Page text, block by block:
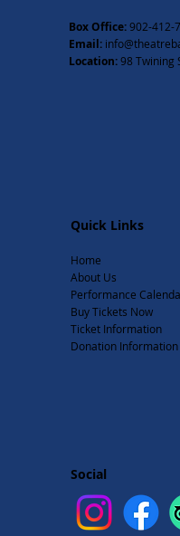
Box Office:902-412-
Email:
Location:98 Twining
Quick Links
Home
About Us
Performance
Buy Tickets Now
Ticket Information
Donation Information
Social